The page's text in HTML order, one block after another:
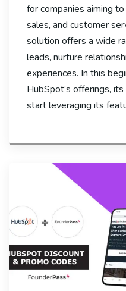
for companies aiming
sales, and customer
solution offers a wide
leads, nurture
experiences. In this
HubSpot’s offerings,
start leveraging its